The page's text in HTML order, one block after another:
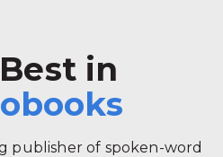
in
publisher of spoken-word